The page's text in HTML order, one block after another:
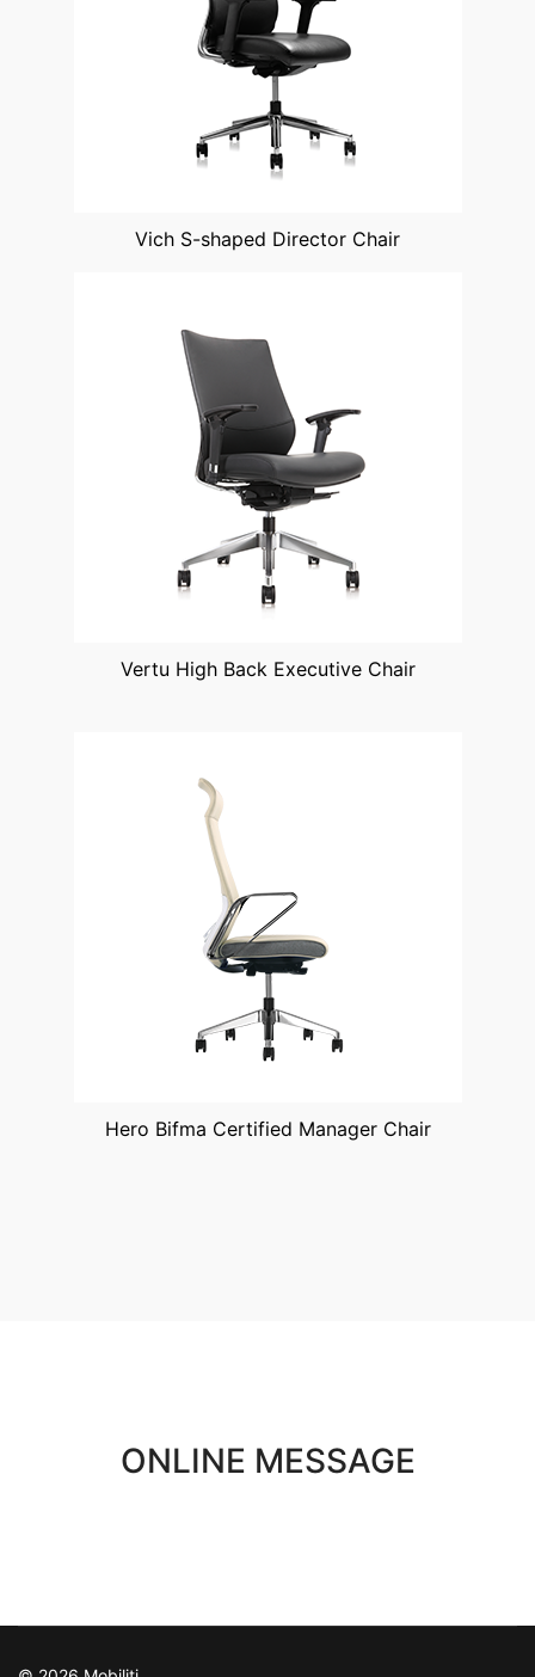
Vich S-shaped Director Chair
Vertu High Back Executive Chair
Hero Bifma Certified Manager Chair
ONLINE MESSAGE